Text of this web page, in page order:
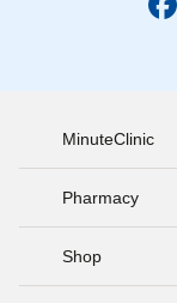
MinuteClinic
Pharmacy
Shop